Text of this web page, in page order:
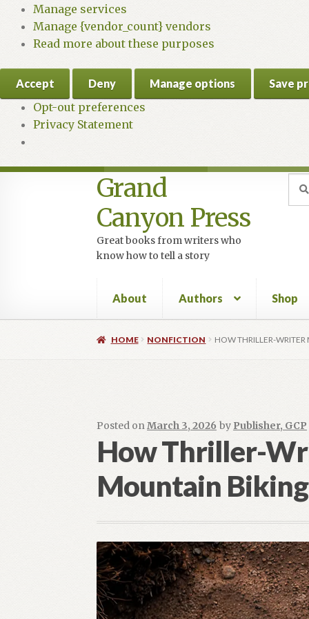
Manage services
Manage {vendor_count} vendors
Read more about these purposes
Accept Deny Manage options Save
Opt-out preferences
Privacy Statement
Skip
to
navigation
Skip
to
content
Grand
Canyon Press
Great books from writers who
know how to tell a story
for:
About Authors Shop
HomeAboutAuthors BlogContact Daly
OptimizeMentor – Dripped content not
Social Media OPEN HEART Social Media
Vendor RegistrationBlog
HOME NONFICTION HOW THRILLER-
Posted onMarch 3, 2026 by Publisher, GCP
How Thriller-
Mountain Biking